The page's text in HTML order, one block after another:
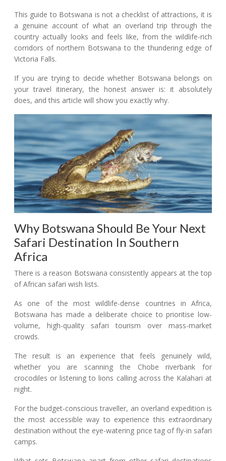
This guide to Botswana is not a checklist of attractions, it is
a genuine account of what an overland trip through the
country actually looks and feels like, from the wildlife-rich
corridors of northern Botswana to the thundering edge of
Victoria Falls.
If you are trying to decide whether Botswana belongs on
your travel itinerary, the honest answer is: it absolutely
does, and this article will show you exactly why.
Why Botswana Should Be Your Next
Safari Destination In Southern
Africa
There is a reason Botswana consistently appears at the top
of African safari wish lists.
As one of the most wildlife-dense countries in Africa,
Botswana has made a deliberate choice to prioritise low-
volume, high-quality safari tourism over mass-market
crowds.
The result is an experience that feels genuinely wild,
whether you are scanning the Chobe riverbank for
crocodiles or listening to lions calling across the Kalahari at
night.
For the budget-conscious traveller, an overland expedition is
the most accessible way to experience this extraordinary
destination without the eye-watering price tag of fly-in safari
camps.